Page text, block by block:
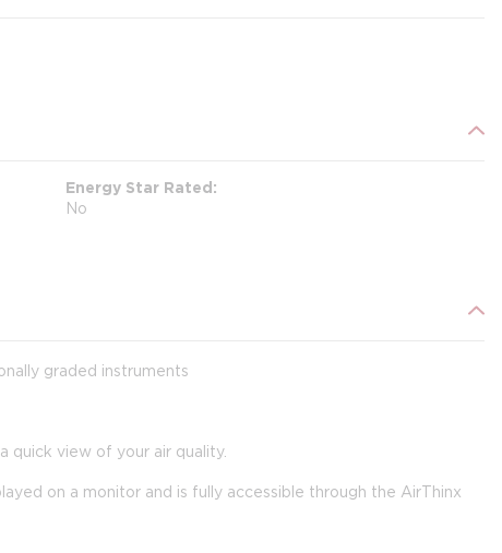
Energy Star Rated
No
graded instruments
quick view of your air quality.
on a monitor and is fully accessible through the AirThinx